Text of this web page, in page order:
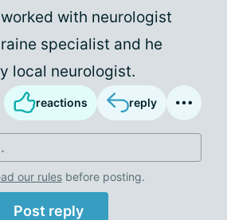
with neurologist
specialist and he
local neurologist.
reactions reply
our rulesbefore posting.
Post reply